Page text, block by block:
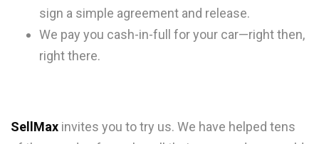
sign a simple agreement and release.
We pay you cash-in-full for your car—right then,
right there.
SellMax invites you to try us. We have helped tens